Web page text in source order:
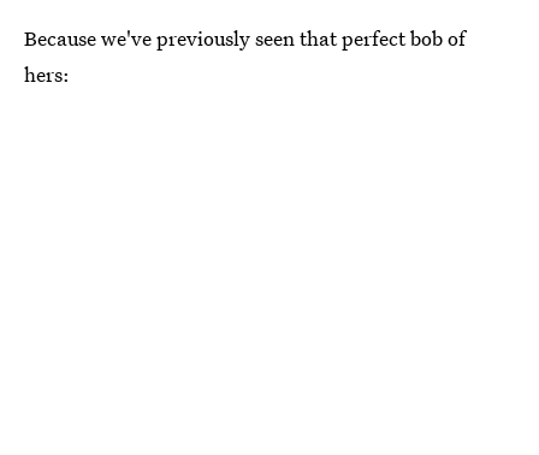
Because we've previously seen that perfect bob of
hers: